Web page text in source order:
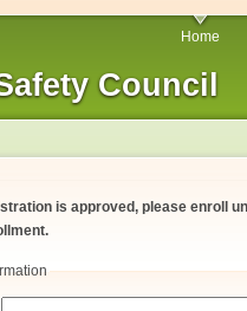
Council
Home
is approved, please enroll